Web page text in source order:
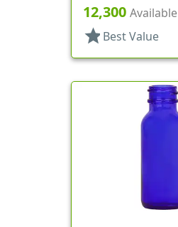
Round
12,300 Available
star Best Value